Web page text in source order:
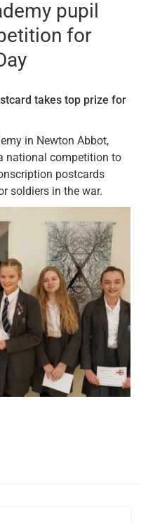
pupil
for
takes top prize for
in Newton Abbot,
national competition to
postcards
soldiers in the war.